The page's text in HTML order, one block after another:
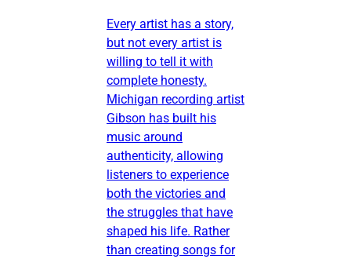
Every artist has a story,
but not every artist is
willing to tell it with
complete honesty.
Michigan recording artist
Gibson has built his
music around
authenticity, allowing
listeners to experience
both the victories and
the struggles that have
shaped his life. Rather
than creating songs for